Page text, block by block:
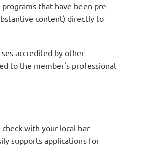
that have been pre-
content) directly to
accredited by other
to the member's professional
with your local bar
supports applications for